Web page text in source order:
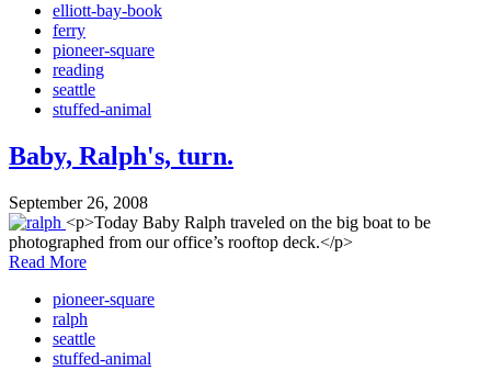
elliott-bay-book
ferry
pioneer-square
reading
seattle
stuffed-animal
Baby, Ralph's, turn.
September 26, 2008
<p>Today Baby Ralph traveled on the big boat to be
photographed from our office’s rooftop deck.</p>
Read More
pioneer-square
ralph
seattle
stuffed-animal